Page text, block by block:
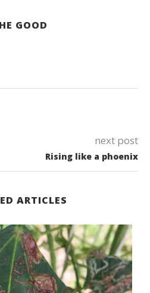
GOOD
next post
Rising like a phoenix
ARTICLES